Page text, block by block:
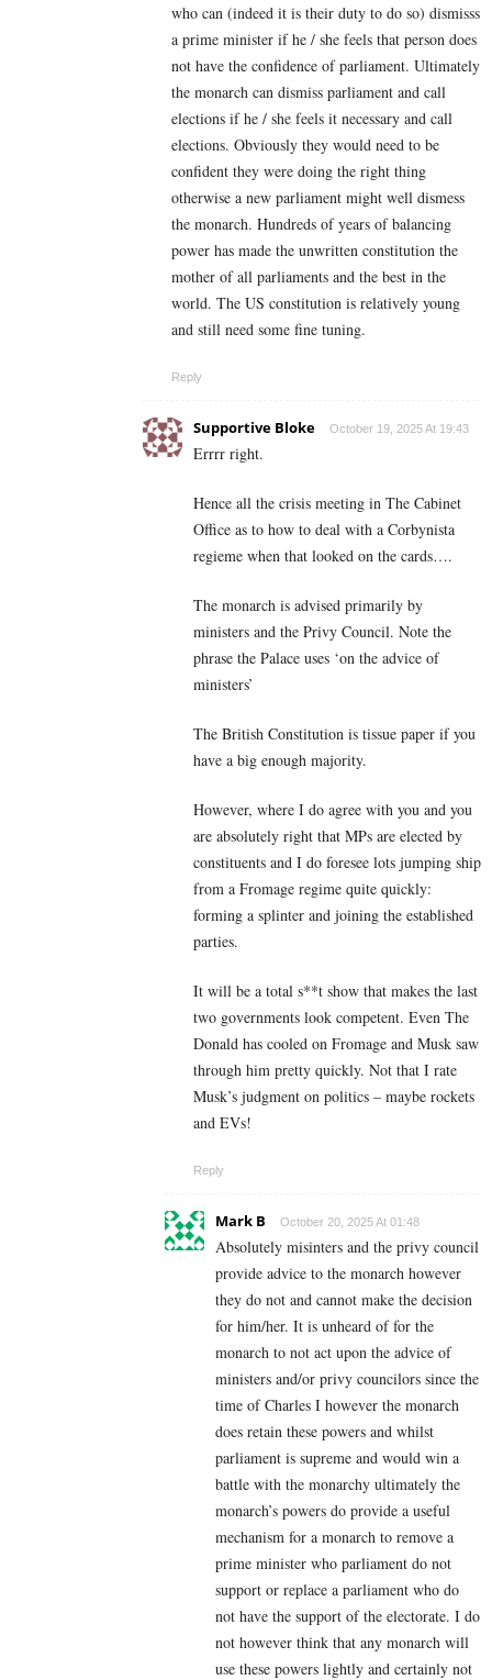
who can (indeed it is their duty to do so) dismisss
a prime minister if he / she feels that person does
not have the confidence of parliament. Ultimately
the monarch can dismiss parliament and call
elections if he / she feels it necessary and call
elections. Obviously they would need to be
confident they were doing the right thing
otherwise a new parliament might well dismess
the monarch. Hundreds of years of balancing
power has made the unwritten constitution the
mother of all parliaments and the best in the
world. The US constitution is relatively young
and still need some fine tuning.
Reply
Supportive Bloke October 19, 2025 At 19:43
Errrr right.
Hence all the crisis meeting in The Cabinet
Office as to how to deal with a Corbynista
regieme when that looked on the cards….
The monarch is advised primarily by
ministers and the Privy Council. Note the
phrase the Palace uses ‘on the advice of
ministers’
The British Constitution is tissue paper if you
have a big enough majority.
However, where I do agree with you and you
are absolutely right that MPs are elected by
constituents and I do foresee lots jumping ship
from a Fromage regime quite quickly:
forming a splinter and joining the established
parties.
It will be a total s**t show that makes the last
two governments look competent. Even The
Donald has cooled on Fromage and Musk saw
through him pretty quickly. Not that I rate
Musk’s judgment on politics – maybe rockets
and EVs!
Reply
Mark B October 20, 2025 At 01:48
Absolutely misinters and the privy council
provide advice to the monarch however
they do not and cannot make the decision
for him/her. It is unheard of for the
monarch to not act upon the advice of
ministers and/or privy councilors since the
time of Charles I however the monarch
does retain these powers and whilst
parliament is supreme and would win a
battle with the monarchy ultimately the
monarch’s powers do provide a useful
mechanism for a monarch to remove a
prime minister who parliament do not
support or replace a parliament who do
not have the support of the electorate. I do
not however think that any monarch will
use these powers lightly and certainly not